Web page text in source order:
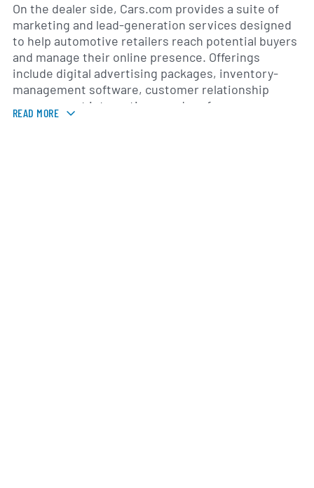
On the dealer side, Cars.com provides a suite of
marketing and lead-generation services designed
to help automotive retailers reach potential buyers
and manage their online presence. Offerings
include digital advertising packages, inventory-
management software, customer relationship
management integrations, and performance
analytics. By leveraging data insights and targeted
READ MORE